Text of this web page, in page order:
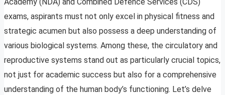
exams, aspirants must not only excel in physical fitness and
strategic acumen but also possess a deep understanding of
various biological systems. Among these, the circulatory and
reproductive systems stand out as particularly crucial topics,
not just for academic success but also for a comprehensive
understanding of the human body’s functioning. Let’s delve